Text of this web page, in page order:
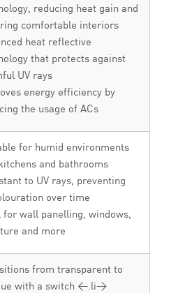
reducing heat gain and
comfortable interiors
heat reflective
that protects against
UV rays
energy efficiency by
the usage of ACs
for humid environments
and bathrooms
to UV rays, preventing
over time
for wall panelling, windows,
and more
from transparent to
with a switch <.li>